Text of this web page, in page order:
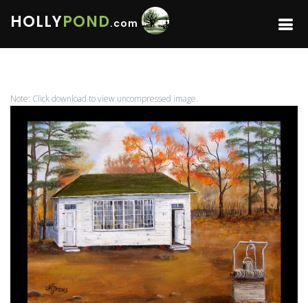
HOLLYPOND.com
Note: Click download to view uncompressed image.